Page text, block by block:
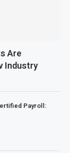
Are
Industry
Payroll: